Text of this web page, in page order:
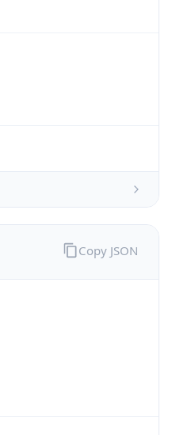
Copy JSON